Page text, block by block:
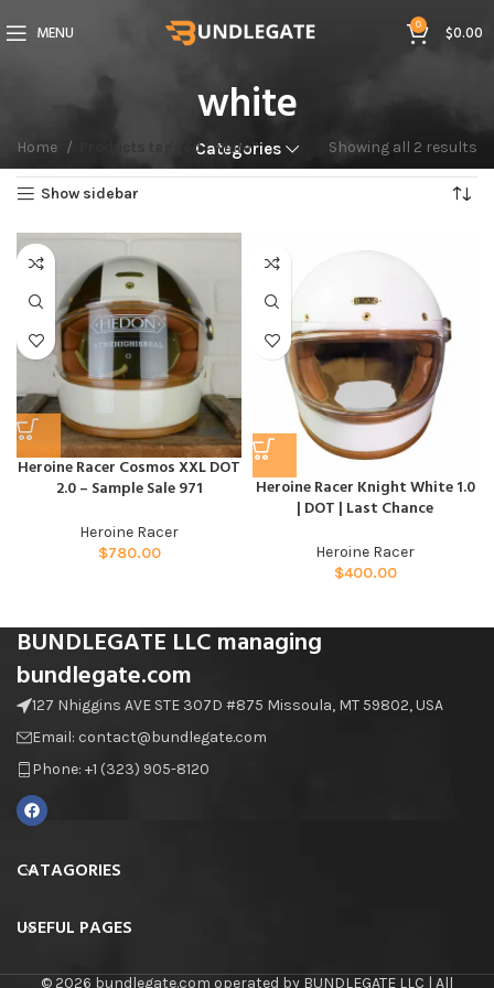
MENU 0 $0.00
white
Categories
Home Products tagged “white” Showing all 2 results
Show sidebar
Heroine Racer Cosmos XXL DOT
2.0 – Sample Sale 971
Heroine Racer
$780.00
Heroine Racer Knight White 1.0
| DOT | Last Chance
Heroine Racer
$400.00
BUNDLEGATE LLC managing
bundlegate.com
127 Nhiggins AVE STE 307D #875 Missoula, MT 59802, USA
Email: contact@bundlegate.com
Phone: +1 (323) 905-8120
CATAGORIES
USEFUL PAGES
© 2026 bundlegate.com operated by BUNDLEGATE LLC | All